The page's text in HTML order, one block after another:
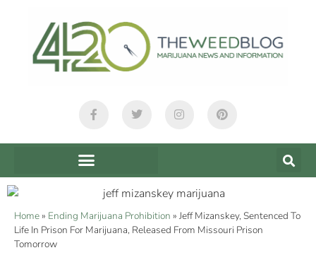
Home» Ending Marijuana Prohibition » Jeff Mizanskey, Sentenced To
Life In Prison For Marijuana, Released From Missouri Prison
Tomorrow